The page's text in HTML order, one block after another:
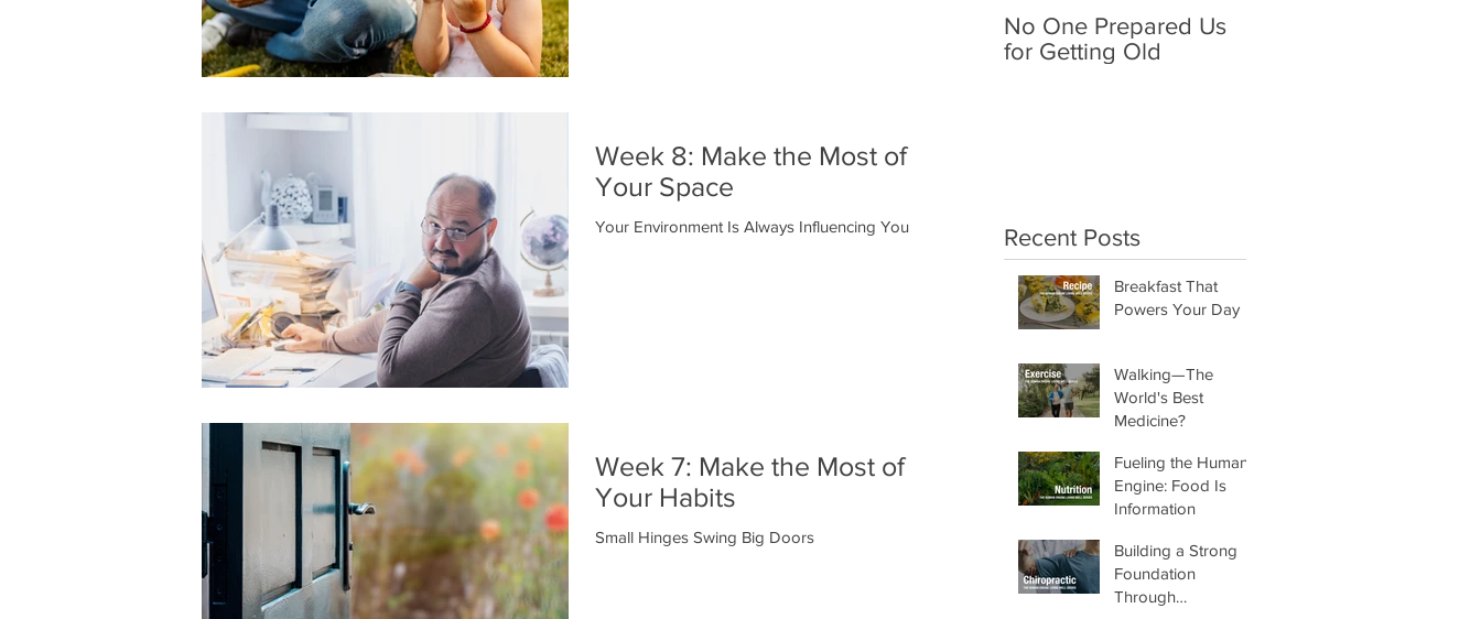
Week 8: Make the Most of
Your Space
Your Environment Is Always Influencing You
Week 7: Make the Most of
Your Habits
Small Hinges Swing Big Doors
No One Prepared Us
for Getting Old
Recent Posts
Breakfast That
Powers Your Day
Walking—The
World's Best
Medicine?
Fueling the Human
Engine: Food Is
Information
Building a Strong
Foundation
Through